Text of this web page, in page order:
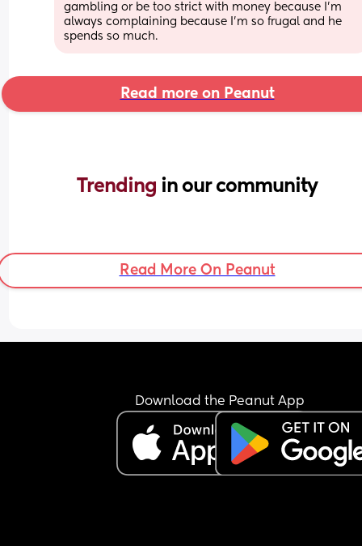
gambling or be too strict with money because I’m
always complaining because I’m so frugal and he
spends so much.
Read more on Peanut
Trending in our community
Read More On Peanut
Download the Peanut App